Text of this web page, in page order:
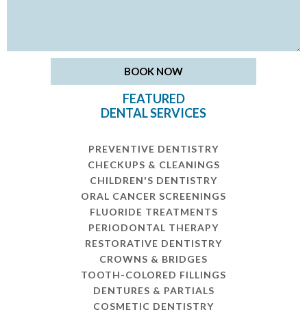
FEATURED
DENTAL SERVICES
PREVENTIVE DENTISTRY
CHECKUPS & CLEANINGS
CHILDREN'S DENTISTRY
ORAL CANCER SCREENINGS
FLUORIDE TREATMENTS
PERIODONTAL THERAPY
RESTORATIVE DENTISTRY
CROWNS & BRIDGES
TOOTH-COLORED FILLINGS
DENTURES & PARTIALS
COSMETIC DENTISTRY